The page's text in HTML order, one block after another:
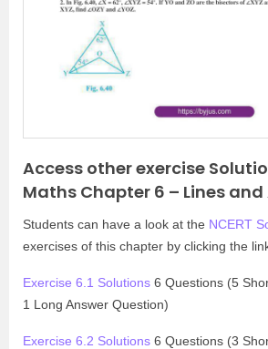
Access other exercise
Maths Chapter 6 – Lines
Students can have a look at the NCERT
exercises of this chapter by clicking the
Exercise 6.1 Solutions 6 Questions (5
1 Long Answer Question)
Exercise 6.2 Solutions 6 Questions (3